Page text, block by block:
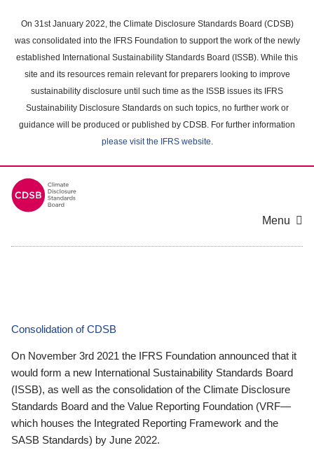
main
content
On 31st January 2022, the Climate Disclosure Standards Board (CDSB)
was consolidated into the IFRS Foundation to support the work of the newly
established International Sustainability Standards Board (ISSB). While this
site and its resources remain relevant for preparers looking to improve
sustainability disclosure until such time as the ISSB issues its IFRS
Sustainability Disclosure Standards on such topics, no further work or
guidance will be produced or published by CDSB. For further information
please visit the IFRS website.
Menu
Consolidation of CDSB
On November 3rd 2021 the IFRS Foundation announced that it
would form a new International Sustainability Standards Board
(ISSB), as well as the consolidation of the Climate Disclosure
Standards Board and the Value Reporting Foundation (VRF—
which houses the Integrated Reporting Framework and the
SASB Standards) by June 2022.